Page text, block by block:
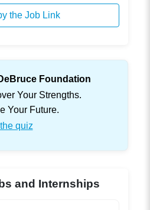
the Job Link
Foundation
Your Strengths.
Your Future.
quiz
and Internships